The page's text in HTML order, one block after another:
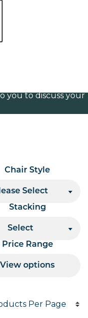
you to discuss your
Chair Style
Select
Stacking
Select
Price Range
View options
per page